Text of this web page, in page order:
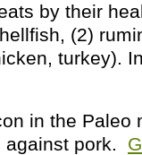
by their
(2)
turkey).
in the Paleo
against pork.